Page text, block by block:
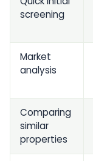
screening
Market
analysis
Comparing
similar
properties